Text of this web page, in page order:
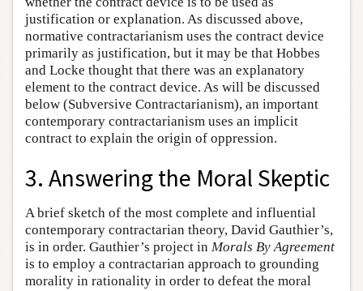
justification or explanation. As discussed above,
normative contractarianism uses the contract device
primarily as justification, but it may be that Hobbes
and Locke thought that there was an explanatory
element to the contract device. As will be discussed
below (Subversive Contractarianism), an important
contemporary contractarianism uses an implicit
contract to explain the origin of oppression.
3. Answering the Moral Skeptic
A brief sketch of the most complete and influential
contemporary contractarian theory, David Gauthier’s,
is in order. Gauthier’s project in Morals By Agreement
is to employ a contractarian approach to grounding
morality in rationality in order to defeat the moral